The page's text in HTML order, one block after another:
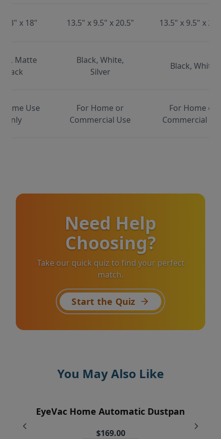
13" x 18" 13.5" x 9.5" x 20.5" 13.5" x 9.5" x
Matte
Black
Black, White,
Silver
Black, White
Use
Only
For Home or
Commercial Use
For Home or
Commercial
Need Help
Choosing?
Take our quick quiz to find your perfect
match.
Start the Quiz
You May Also Like
EyeVac+ Trash Bin Liners (2 rolls of 20)
$18.95
EyeVac Home Automatic Dustpan
$169.00
Silicone Squeegee Broom
$20.00
EyeVac Pro Automatic Dustpan
$229.00